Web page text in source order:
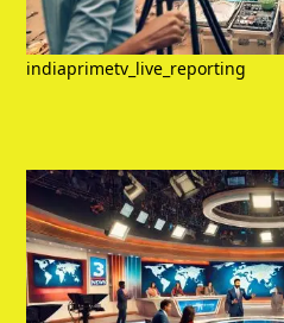
indiaprimetv_live_reporting